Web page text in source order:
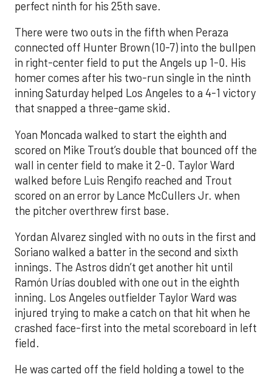
perfect ninth for his 25th save.
There were two outs in the fifth when Peraza
connected off Hunter Brown (10-7) into the bullpen
in right-center field to put the Angels up 1-0. His
homer comes after his two-run single in the ninth
inning Saturday helped Los Angeles to a 4-1 victory
that snapped a three-game skid.
Yoan Moncada walked to start the eighth and
scored on Mike Trout’s double that bounced off the
wall in center field to make it 2-0. Taylor Ward
walked before Luis Rengifo reached and Trout
scored on an error by Lance McCullers Jr. when
the pitcher overthrew first base.
Yordan Alvarez singled with no outs in the first and
Soriano walked a batter in the second and sixth
innings. The Astros didn’t get another hit until
Ramón Urías doubled with one out in the eighth
inning. Los Angeles outfielder Taylor Ward was
injured trying to make a catch on that hit when he
crashed face-first into the metal scoreboard in left
field.
He was carted off the field holding a towel to the